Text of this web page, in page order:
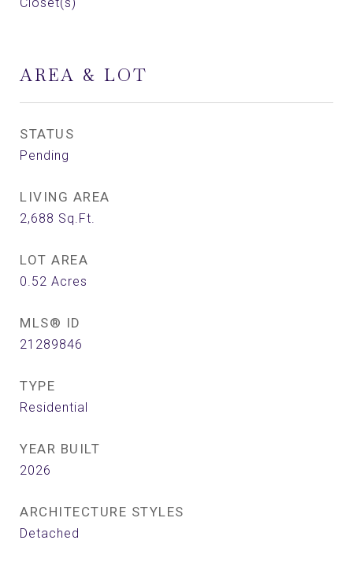
AREA & LOT
STATUS
Pending
LIVING AREA
2,688 Sq.Ft.
LOT AREA
0.52 Acres
MLS® ID
21289846
TYPE
Residential
YEAR BUILT
2026
ARCHITECTURE STYLES
Detached